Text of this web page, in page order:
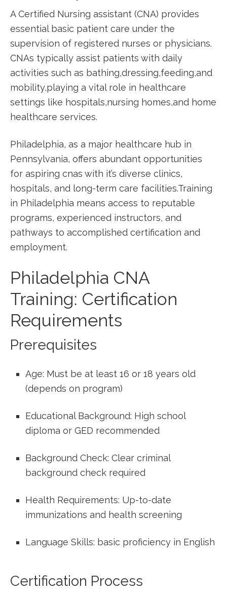
A‌ Certified Nursing assistant‌ (CNA) provides
essential basic patient care under ​the
supervision of registered nurses or physicians.
CNAs typically assist⁤ patients ⁢with daily
activities such as bathing,dressing,feeding,and
mobility,playing a vital role in healthcare
settings ​like hospitals,nursing homes,and home
healthcare services.
Philadelphia, as a major healthcare hub in
Pennsylvania, offers abundant opportunities
for aspiring cnas with it’s ‌diverse clinics,⁣
hospitals, and long-term care facilities.Training
in Philadelphia means access to reputable
programs, experienced instructors, and​
pathways to ⁢accomplished certification and
employment.
Philadelphia CNA
Training: Certification
Requirements
Prerequisites
Age: Must be at least 16 or 18 years old
(depends ⁣on program)
Educational Background: High school
diploma or GED recommended
Background Check: Clear criminal
background check required
Health Requirements: Up-to-date
immunizations and health ‌screening
Language Skills: basic proficiency in English
Certification Process